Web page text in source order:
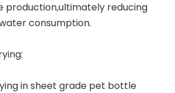
production,ultimately reducing
consumption.
in sheet grade pet bottle